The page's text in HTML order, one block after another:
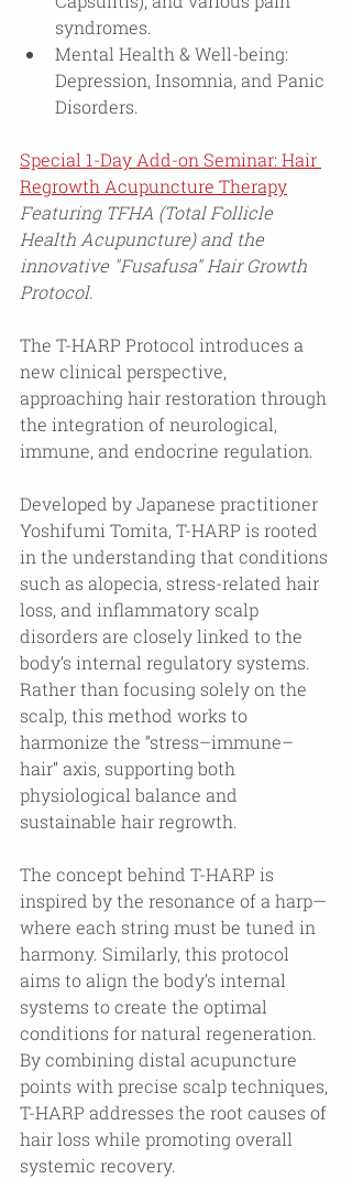
syndromes.
Mental Health & Well-being:
Depression, Insomnia, and Panic
Disorders.
Special 1-Day Add-on Seminar: Hair
Regrowth Acupuncture Therapy
Featuring TFHA (Total Follicle
Health Acupuncture) and the
innovative "Fusafusa" Hair Growth
Protocol.
The T-HARP Protocol introduces a
new clinical perspective,
approaching hair restoration through
the integration of neurological,
immune, and endocrine regulation.
Developed by Japanese practitioner
Yoshifumi Tomita, T-HARP is rooted
in the understanding that conditions
such as alopecia, stress-related hair
loss, and inflammatory scalp
disorders are closely linked to the
body’s internal regulatory systems.
Rather than focusing solely on the
scalp, this method works to
harmonize the “stress–immune–
hair” axis, supporting both
physiological balance and
sustainable hair regrowth.
The concept behind T-HARP is
inspired by the resonance of a harp—
where each string must be tuned in
harmony. Similarly, this protocol
aims to align the body’s internal
systems to create the optimal
conditions for natural regeneration.
By combining distal acupuncture
points with precise scalp techniques,
T-HARP addresses the root causes of
hair loss while promoting overall
systemic recovery.